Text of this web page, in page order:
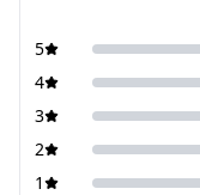
5
4
3
2
1